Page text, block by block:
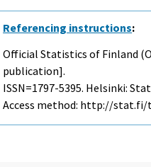
Referencing instructions:
Official Statistics of Finland
publication].
ISSN=1797-5395. Helsinki:
Access method: http://